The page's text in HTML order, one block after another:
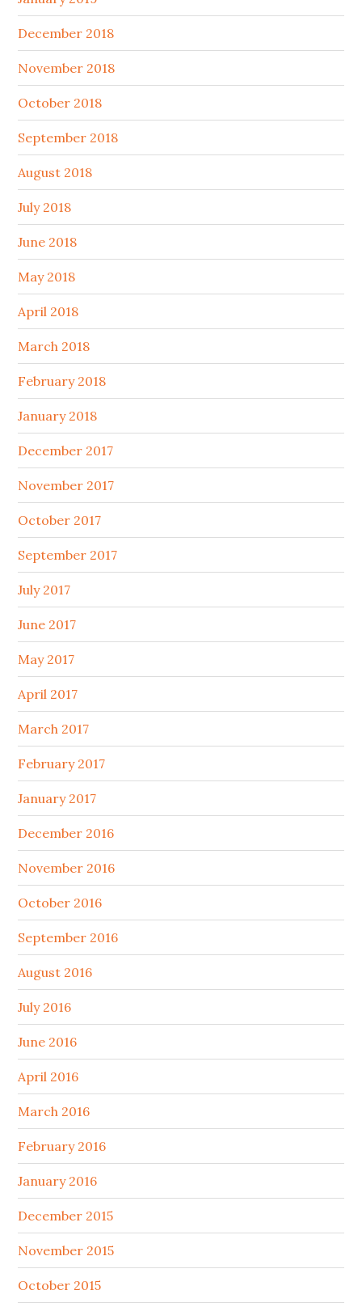
December 2018
November 2018
October 2018
September 2018
August 2018
July 2018
June 2018
May 2018
April 2018
March 2018
February 2018
January 2018
December 2017
November 2017
October 2017
September 2017
July 2017
June 2017
May 2017
April 2017
March 2017
February 2017
January 2017
December 2016
November 2016
October 2016
September 2016
August 2016
July 2016
June 2016
April 2016
March 2016
February 2016
January 2016
December 2015
November 2015
October 2015